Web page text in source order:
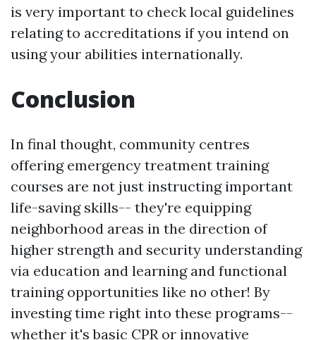
is very important to check local guidelines
relating to accreditations if you intend on
using your abilities internationally.
Conclusion
In final thought, community centres
offering emergency treatment training
courses are not just instructing important
life-saving skills-- they're equipping
neighborhood areas in the direction of
higher strength and security understanding
via education and learning and functional
training opportunities like no other! By
investing time right into these programs--
whether it's basic CPR or innovative